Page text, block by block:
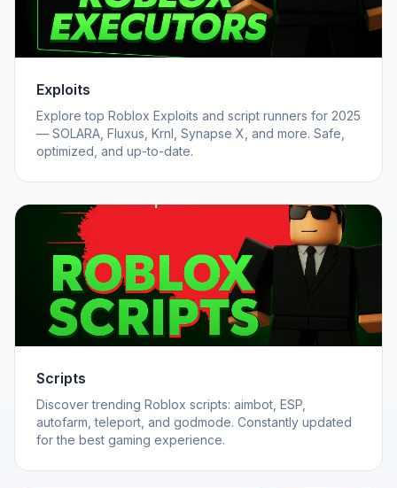
Exploits
Explore top Roblox Exploits and script runners for 2025
— SOLARA, Fluxus, Krnl, Synapse X, and more. Safe,
optimized, and up-to-date.
Scripts
Discover trending Roblox scripts: aimbot, ESP,
autofarm, teleport, and godmode. Constantly updated
for the best gaming experience.